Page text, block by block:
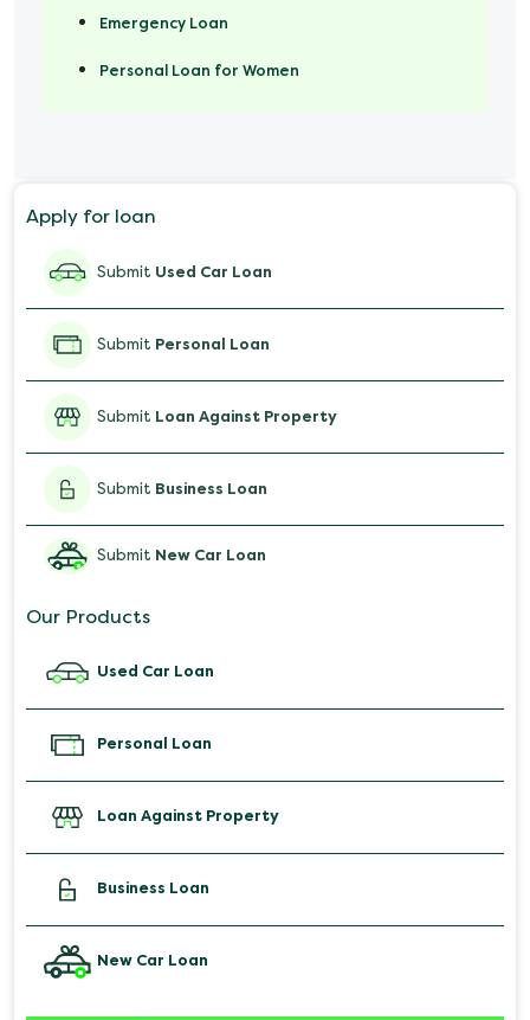
Emergency Loan
Personal Loan for Women
Salary Advance Loan
Apply for loan
Submit Used Car Loan
Submit Personal Loan
Submit Loan Against Property
Submit Business Loan
Submit New Car Loan
Our Products
Used Car Loan
Personal Loan
Loan Against Property
Business Loan
New Car Loan